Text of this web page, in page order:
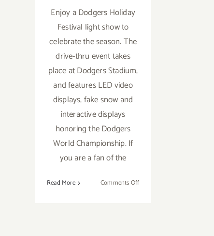
Enjoy a Dodgers Holiday
Festival light show to
celebrate the season. The
drive-thru event takes
place at Dodgers Stadium,
and features LED video
displays, fake snow and
interactive displays
honoring the Dodgers
World Championship. If
you are a fan of the
Read More Comments Offon